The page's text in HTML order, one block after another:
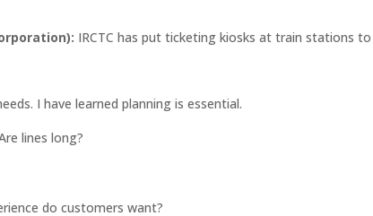
IRCTC has put ticketing kiosks at train stations to
I have learned planning is essential.
lines long?
do customers want?